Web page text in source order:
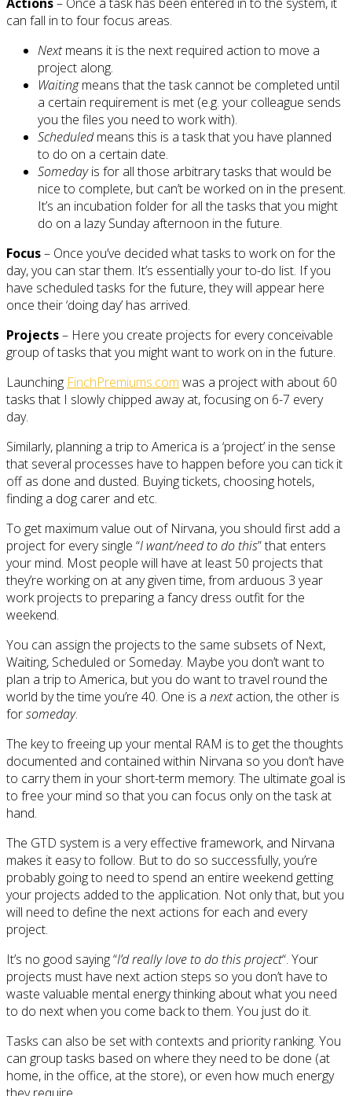
can fall in to four focus areas.
Nextmeans it is the next required action to move a
project along.
Waitingmeans that the task cannot be completed until
a certain requirement is met (e.g. your colleague sends
you the files you need to work with).
Scheduledmeans this is a task that you have planned
to do on a certain date.
Somedayis for all those arbitrary tasks that would be
nice to complete, but can’t be worked on in the present.
It’s an incubation folder for all the tasks that you might
do on a lazy Sunday afternoon in the future.
Focus– Once you’ve decided what tasks to work on for the
day, you can star them. It’s essentially your to-do list. If you
have scheduled tasks for the future, they will appear here
once their ‘doing day’ has arrived.
Projects– Here you create projects for every conceivable
group of tasks that you might want to work on in the future.
Launching FinchPremiums.com was a project with about 60
tasks that I slowly chipped away at, focusing on 6-7 every
day.
Similarly, planning a trip to America is a ‘project’ in the sense
that several processes have to happen before you can tick it
off as done and dusted. Buying tickets, choosing hotels,
finding a dog carer and etc.
To get maximum value out of Nirvana, you should first add a
project for every single “I want/need to do this” that enters
your mind. Most people will have at least 50 projects that
they’re working on at any given time, from arduous 3 year
work projects to preparing a fancy dress outfit for the
weekend.
You can assign the projects to the same subsets of Next,
Waiting, Scheduled or Someday. Maybe you don’t want to
plan a trip to America, but you do want to travel round the
world by the time you’re 40. One is a nextaction, the other is
forsomeday.
The key to freeing up your mental RAM is to get the thoughts
documented and contained within Nirvana so you don’t have
to carry them in your short-term memory. The ultimate goal is
to free your mind so that you can focus only on the task at
hand.
The GTD system is a very effective framework, and Nirvana
makes it easy to follow. But to do so successfully, you’re
probably going to need to spend an entire weekend getting
your projects added to the application. Not only that, but you
will need to define the next actions for each and every
project.
It’s no good saying “I’d really love to do this project“. Your
projects must have next action steps so you don’t have to
waste valuable mental energy thinking about what you need
to do next when you come back to them. You just do it.
Tasks can also be set with contexts and priority ranking. You
can group tasks based on where they need to be done (at
home, in the office, at the store), or even how much energy